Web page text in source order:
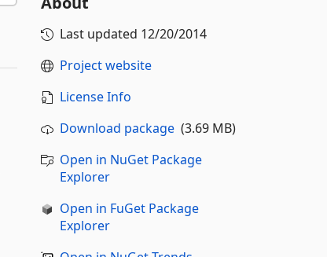
Last updated 12/20/2014
Project website
License Info
Download package(3.69 MB)
Open in NuGet Package
Explorer
Open in FuGet Package
Explorer